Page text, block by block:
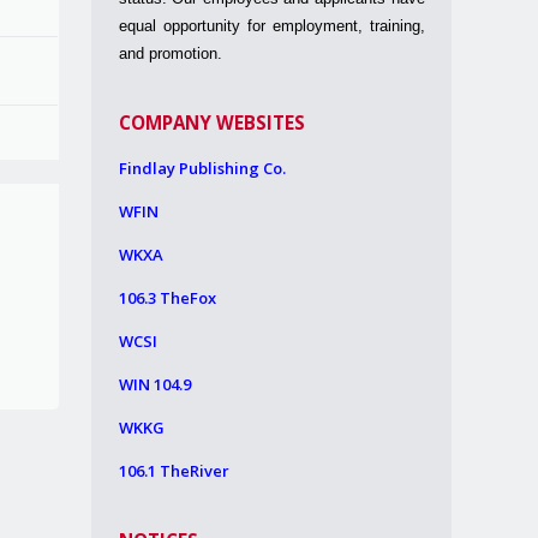
equal opportunity for employment, training,
and promotion.
COMPANY WEBSITES
Findlay Publishing Co.
WFIN
WKXA
106.3 TheFox
WCSI
WIN 104.9
WKKG
106.1 TheRiver